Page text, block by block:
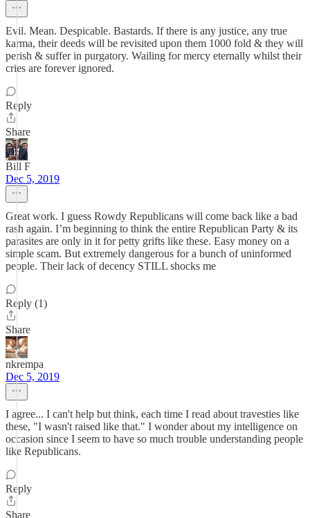
Evil. Mean. Despicable. Bastards. If there is any justice, any true
karma, their deeds will be revisited upon them 1000 fold & they will
perish & suffer in purgatory. Wailing for mercy eternally whilst their
cries are forever ignored.
Reply
Share
Bill F
Dec 5, 2019
Great work. I guess Rowdy Republicans will come back like a bad
rash again. I’m beginning to think the entire Republican Party & its
parasites are only in it for petty grifts like these. Easy money on a
simple scam. But extremely dangerous for a bunch of uninformed
people. Their lack of decency STILL shocks me
Reply (1)
Share
nkrempa
Dec 5, 2019
I agree... I can't help but think, each time I read about travesties like
these, "I wasn't raised like that." I wonder about my intelligence on
occasion since I seem to have so much trouble understanding people
like Republicans.
Reply
Share